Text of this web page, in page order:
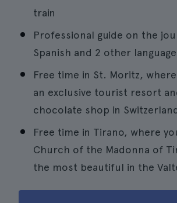
train
Professional guide on the
Spanish and 2 other
Free time in St. Moritz,
an exclusive tourist resort
chocolate shop in
Free time in Tirano, where
Church of the Madonna of
the most beautiful in the